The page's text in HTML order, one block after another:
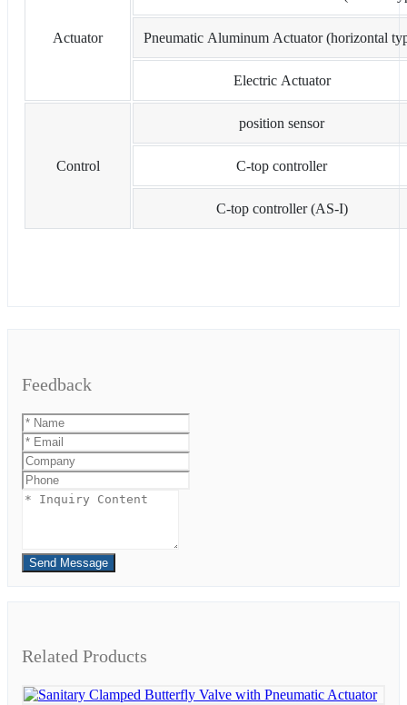
Actuator Pneumatic Aluminum Actuator (horizontal
Electric Actuator
Control
position sensor
C-top controller
C-top controller (AS-I)
Feedback
Send Message
Related Products